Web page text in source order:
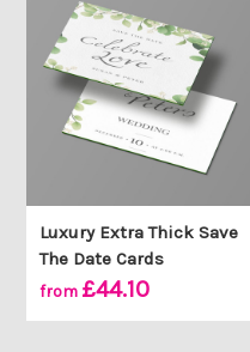
Luxury Extra Thick Save
The Date Cards
from £44.10